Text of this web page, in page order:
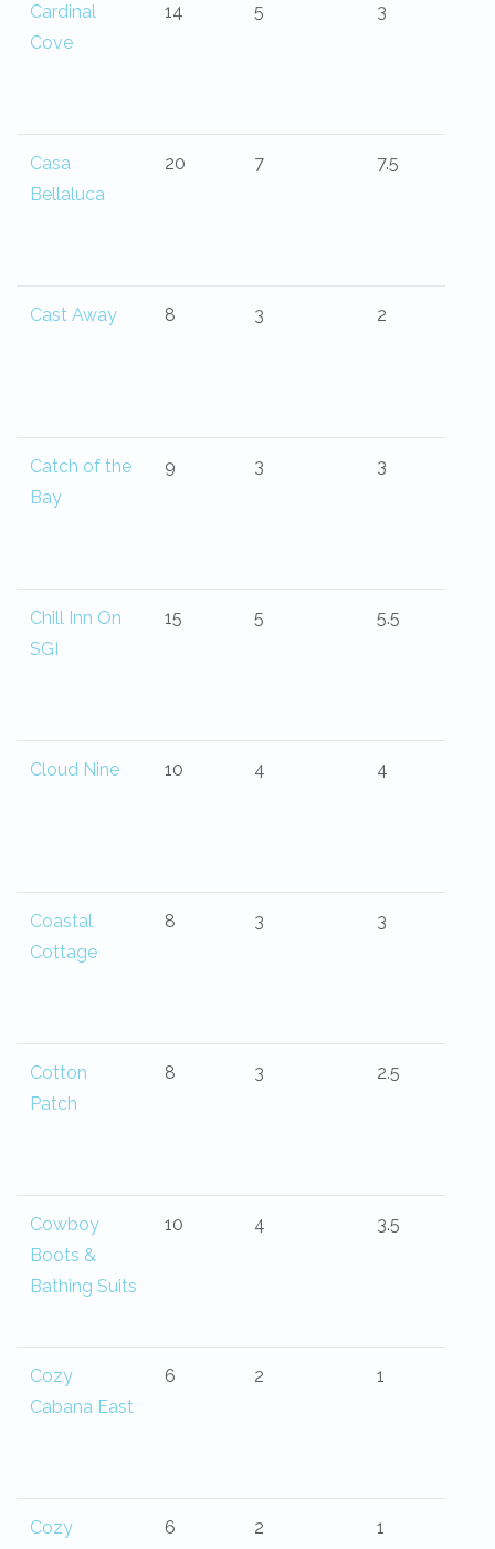
Cardinal
Cove
14 5 3
Casa
Bellaluca
20 7 7.5
Cast Away 8 3 2
Catch of the
Bay
9 3 3
Chill Inn On
SGI
15 5 5.5
Cloud Nine 10 4 4
Coastal
Cottage
8 3 3
Cotton
Patch
8 3 2.5
Cowboy
Boots &
Bathing Suits
10 4 3.5
Cozy
Cabana East
6 2 1
Cozy
6 2 1